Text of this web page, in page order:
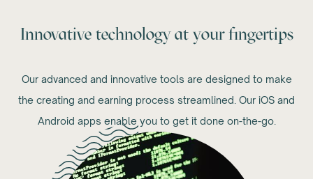
Innovative technology at your fingertips
Our advanced and innovative tools are designed to make
the creating and earning process streamlined. Our iOS and
Android apps enable you to get it done on-the-go.